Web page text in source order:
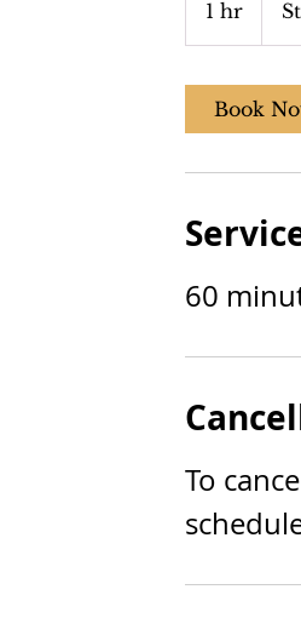
1 hr
h
Book
60
To